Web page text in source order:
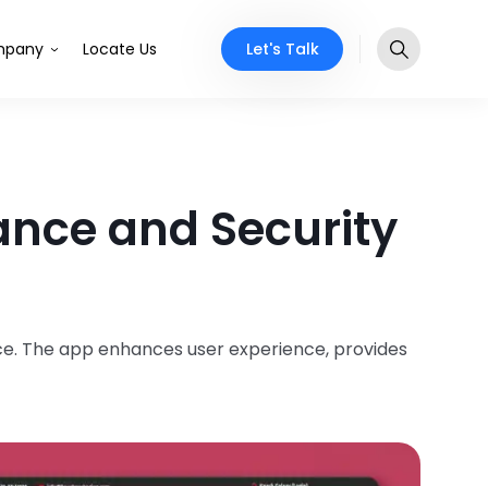
Locate Us Let's Talk
and Security
The app enhances user experience, provides